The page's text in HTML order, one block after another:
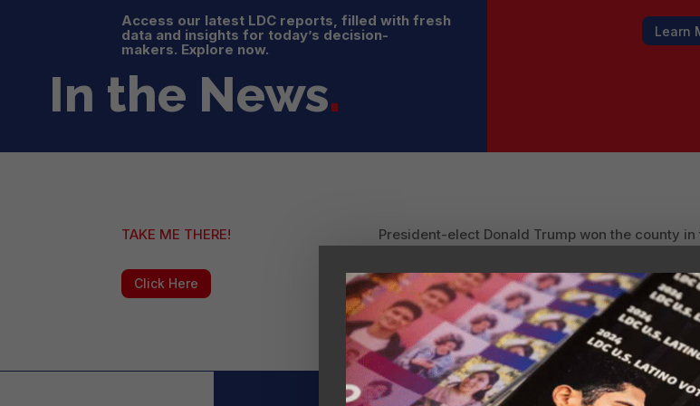
Access our latest LDC reports, filled with fresh
data and insights for today’s decision-
makers. Explore now.
Learn
In the News.
TAKE ME THERE!
Click Here
President-elect Donald Trump won the county
16 points after losing it by 60 points in 2016.